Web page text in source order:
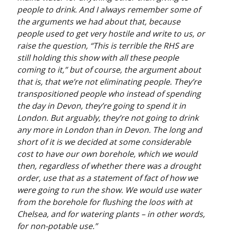
people to drink. And I always remember some of
the arguments we had about that, because
people used to get very hostile and write to us, or
raise the question, “This is terrible the RHS are
still holding this show with all these people
coming to it,” but of course, the argument about
that is, that we’re not eliminating people. They’re
transpositioned people who instead of spending
the day in Devon, they’re going to spend it in
London. But arguably, they’re not going to drink
any more in London than in Devon. The long and
short of it is we decided at some considerable
cost to have our own borehole, which we would
then, regardless of whether there was a drought
order, use that as a statement of fact of how we
were going to run the show. We would use water
from the borehole for flushing the loos with at
Chelsea, and for watering plants – in other words,
for non-potable use.”